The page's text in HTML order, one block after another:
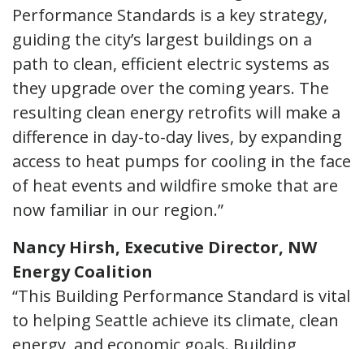
Performance Standards is a key strategy,
guiding the city’s largest buildings on a
path to clean, efficient electric systems as
they upgrade over the coming years. The
resulting clean energy retrofits will make a
difference in day-to-day lives, by expanding
access to heat pumps for cooling in the face
of heat events and wildfire smoke that are
now familiar in our region.”
Nancy Hirsh, Executive Director, NW
Energy Coalition
“This Building Performance Standard is vital
to helping Seattle achieve its climate, clean
energy, and economic goals. Building